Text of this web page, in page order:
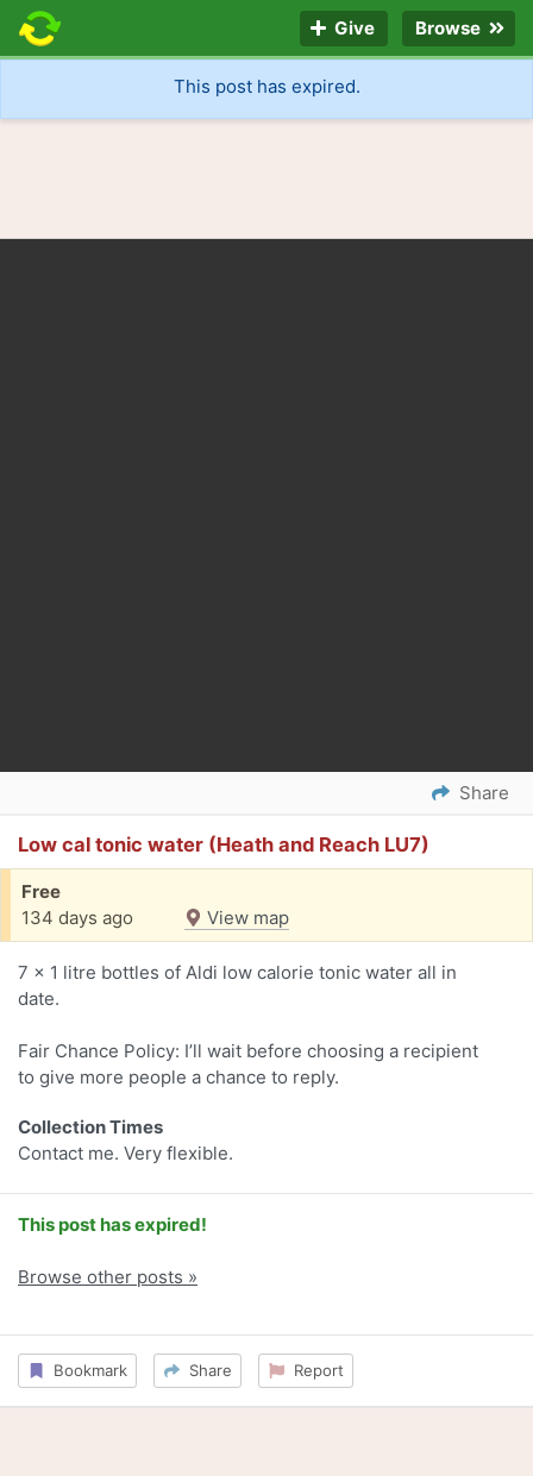
Give Browse
This post has expired.
Share
Low cal tonic water (Heath and Reach LU7)
Free
134 days ago
View map
7 x 1 litre bottles of Aldi low calorie tonic water all in
date.
Fair Chance Policy: I’ll wait before choosing a recipient
to give more people a chance to reply.
Collection Times
Contact me. Very flexible.
This post has expired!
Browse other posts »
Bookmark Share Report